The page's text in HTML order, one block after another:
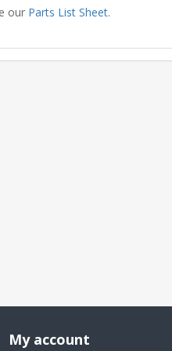
our Parts List Sheet.
My account